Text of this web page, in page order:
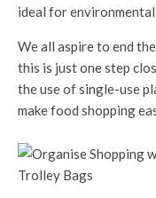
ideal for
We all aspire to end
this is just one step
the use of single-use
make food shopping